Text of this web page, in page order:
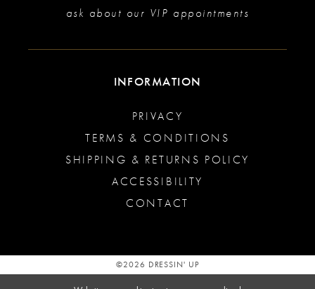
ask about our VIP appointments
INFORMATION
PRIVACY
TERMS & CONDITIONS
SHIPPING & RETURNS POLICY
ACCESSIBILITY
CONTACT
©2026 DRESSIN' UP